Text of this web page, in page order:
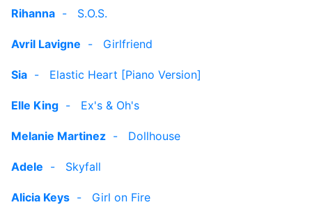
Rihanna - S.O.S.
Avril Lavigne - Girlfriend
Sia - Elastic Heart [Piano Version]
Elle King - Ex's & Oh's
Melanie Martinez - Dollhouse
Adele - Skyfall
Alicia Keys - Girl on Fire